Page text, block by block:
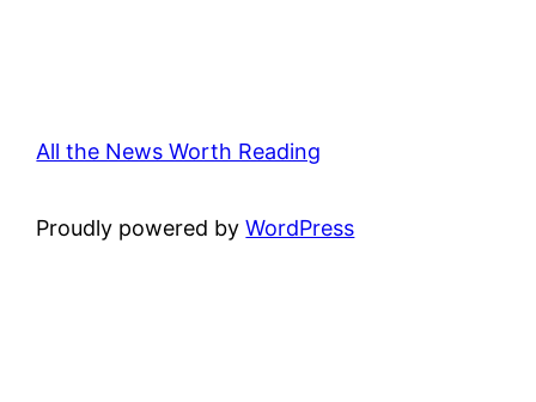
All the News Worth Reading
Proudly powered byWordPress